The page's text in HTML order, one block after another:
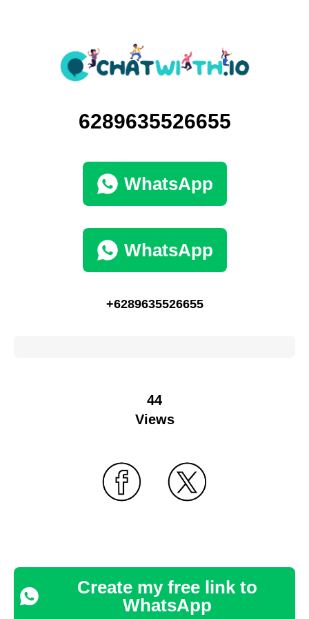
6289635526655
WhatsApp
WhatsApp
+6289635526655
44
Views
Create my free link to
WhatsApp